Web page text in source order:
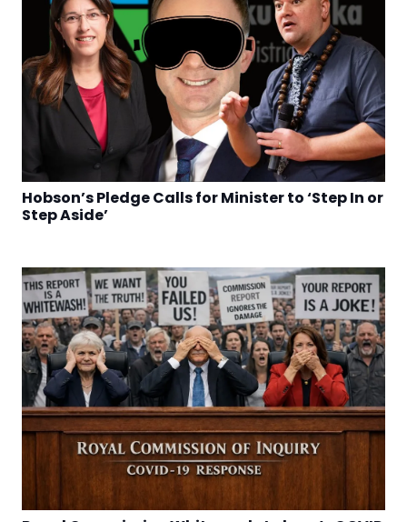
Hobson’s Pledge Calls for Minister to ‘Step In or
Step Aside’